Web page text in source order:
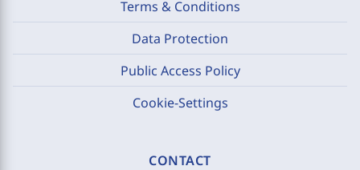
Terms & Conditions
Data Protection
Public Access Policy
Cookie-Settings
CONTACT